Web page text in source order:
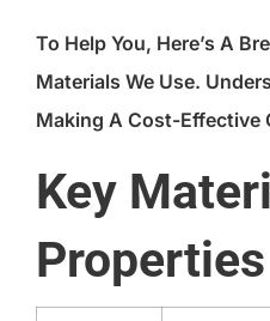
To Help You, Here’s A
Materials We Use.
Making A Cost-Effective
Key
Properties